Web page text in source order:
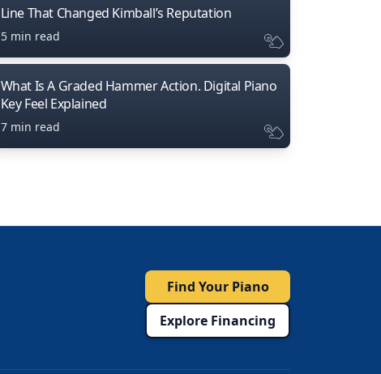
Line That Changed Kimball’s Reputation
5 min read
What Is A Graded Hammer Action. Digital Piano
Key Feel Explained
7 min read
Find Your Piano
Explore Financing